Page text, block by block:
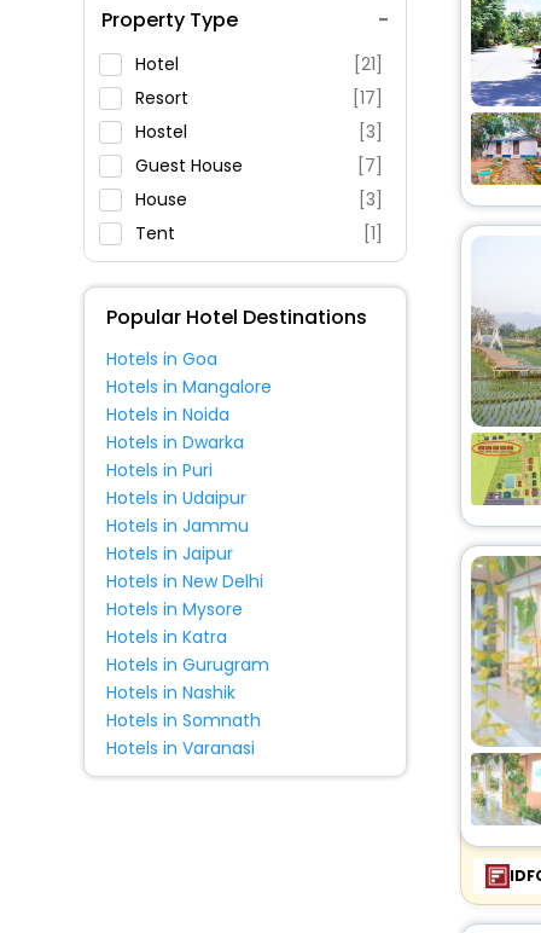
Swimming Pool
Parking
Restaurant
Fitness
Property Type
Hotel
[21]
Resort
[17]
Hostel
[3]
Guest House
[7]
House
[3]
Tent
[1]
Apartment
[2]
Motel
Popular Hotel Destinations
Hotels in Goa
Hotels in Mangalore
Hotels in Noida
Hotels in Dwarka
Hotels in Puri
Hotels in Udaipur
Hotels in Jammu
Hotels in Jaipur
Hotels in New Delhi
Hotels in Mysore
Hotels in Katra
Hotels in Gurugram
Hotels in Nashik
Hotels in Somnath
Hotels in Varanasi